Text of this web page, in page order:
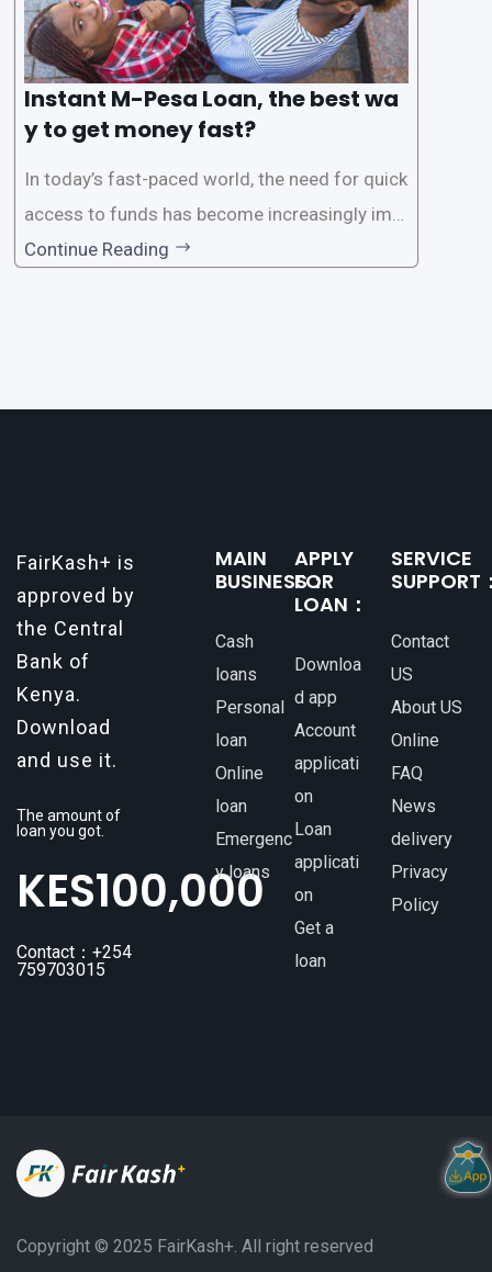
Instant M-Pesa Loan, the best wa
y to get money fast?
In today’s fast-paced world, the need for quick
access to funds has become increasingly imp
ortant. Whether it’s for emergencies, business
Continue Reading
FairKash+ is
approved by
the Central
Bank of
Kenya.
Download
and use it.
The amount of
loan you got.
KES100,000
Contact：+254
759703015
MAIN
BUSINESS：
Cash
loans
Personal
loan
Online
loan
Emergenc
y loans
APPLY
FOR
LOAN：
Downloa
d app
Account
applicati
on
Loan
applicati
on
Get a
loan
SERVICE
SUPPORT
Contact
US
About US
Online
FAQ
News
delivery
Privacy
Policy
Copyright ©️ 2025 FairKash+. All right reserved